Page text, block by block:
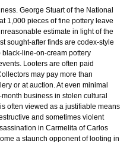
George Stuart of the National
1,000 pieces of fine pottery leave
estimate in light of the
sought-after finds are codex-style
line-on-cream pottery
Looters are often paid
may pay more than
or at auction. At even minimal
business in stolen cultural
often viewed as a justifiable means
and sometimes violent
in Carmelita of Carlos
a staunch opponent of looting in